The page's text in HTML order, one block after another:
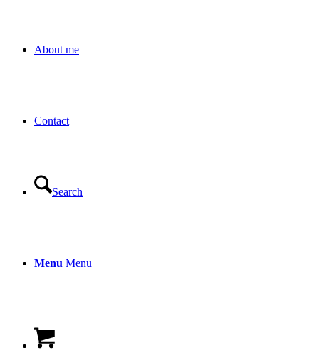
About me
Contact
Search
Menu Menu